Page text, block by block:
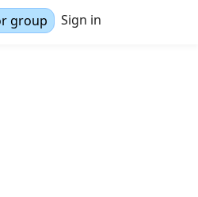
group Sign in